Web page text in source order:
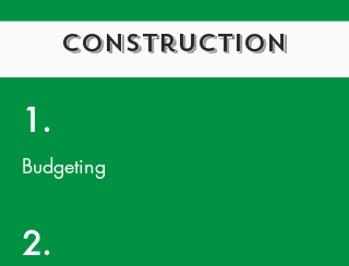
Construction
1.
Budgeting
2.